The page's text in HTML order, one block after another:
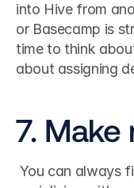
into Hive from
or Basecamp is
time to think
about assigning
7.